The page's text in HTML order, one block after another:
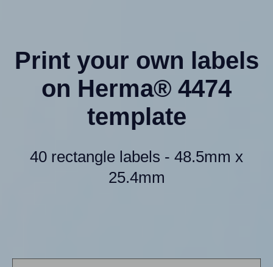
Print your own labels
on Herma® 4474
template
40 rectangle labels - 48.5mm x
25.4mm